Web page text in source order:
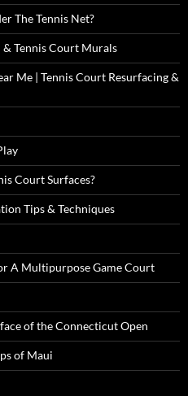
The Tennis Net?
Tennis Court Murals
Me | Tennis Court Resurfacing &
Court Surfaces?
Tips & Techniques
A Multipurpose Game Court
of the Connecticut Open
of Maui